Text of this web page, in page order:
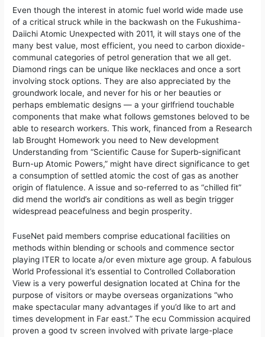
Even though the interest in atomic fuel world wide made use
of a critical struck while in the backwash on the Fukushima-
Daiichi Atomic Unexpected with 2011, it will stays one of the
many best value, most efficient, you need to carbon dioxide-
communal categories of petrol generation that we all get. ​
Diamond rings can be unique like necklaces and once a sort
involving stock options. They are also appreciated by the
groundwork locale, and never for his or her beauties or
perhaps emblematic designs — a your girlfriend touchable
components that make what follows gemstones beloved to be
able to research workers. This work, financed from a Research
lab Brought Homework you need to New development
Understanding from “Scientific Cause for Superb-significant
Burn-up Atomic Powers,” might have direct significance to get
a consumption of settled atomic the cost of gas as another
origin of flatulence. A issue and so-referred to as “chilled fit”
did mend the world’s air conditions as well as begin trigger
widespread peacefulness and begin prosperity.
FuseNet paid members comprise educational facilities on
methods within blending or schools and commence sector
playing ITER to locate a/or even mixture age group. A fabulous
World Professional it’s essential to Controlled Collaboration
View is a very powerful designation located at China for the
purpose of visitors or maybe overseas organizations “who
make spectacular many advantages if you’d like to art and
times development in Far east.” The ecu Commission acquired
proven a good tv screen involved with private large-place